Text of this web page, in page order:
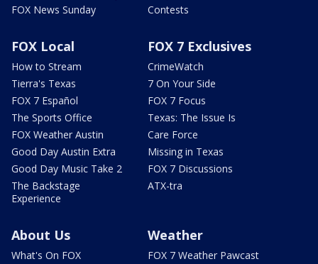
FOX News Sunday
Contests
FOX Local
How to Stream
Tierra's Texas
FOX 7 Español
The Sports Office
FOX Weather Austin
Good Day Austin Extra
Good Day Music Take 2
The Backstage
Experience
FOX 7 Exclusives
CrimeWatch
7 On Your Side
FOX 7 Focus
Texas: The Issue Is
Care Force
Missing in Texas
FOX 7 Discussions
ATX-tra
About Us
What's On FOX
Weather
FOX 7 Weather Pawcast